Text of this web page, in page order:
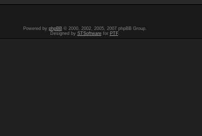
Powered by phpBB© 2000, 2002, 2005, 2007 phpBB Group.
Designed by STSoftwarefor PTF.